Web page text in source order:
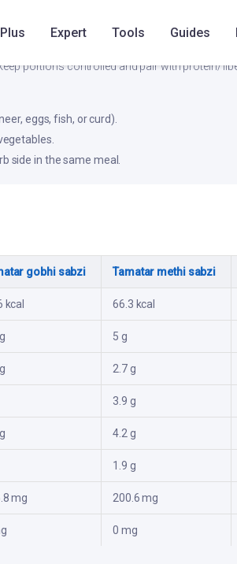
Expert Tools Guides
Medium
portions controlled and pair with protein/
eggs, fish, or curd).
side in the same meal.
gobhi sabzi Tamatar methi sabzi
kcal 66.3 kcal
5 g
2.7 g
3.9 g
4.2 g
1.9 g
mg 200.6 mg
0 mg